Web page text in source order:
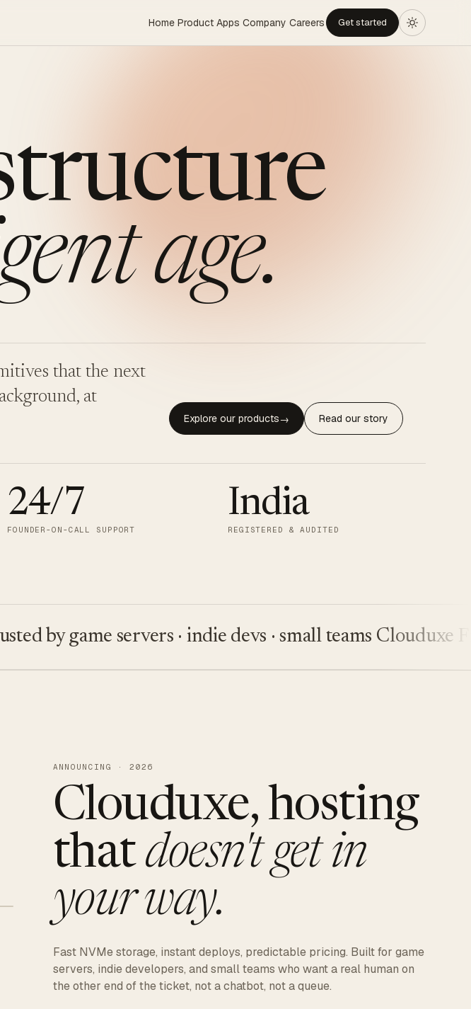
Home Product Apps Company Careers Get started
age.
that the next
at
Explore our products→ Read our story
24/7
FOUNDER-ON-CALL SUPPORT
India
REGISTERED & AUDITED
by game servers · indie devs · small teams Clouduxe
ANNOUNCING · 2026
Clouduxe, hosting
thatdoesn't get in
your way.
Fast NVMe storage, instant deploys, predictable pricing. Built for game
servers, indie developers, and small teams who want a real human on
the other end of the ticket, not a chatbot, not a queue.